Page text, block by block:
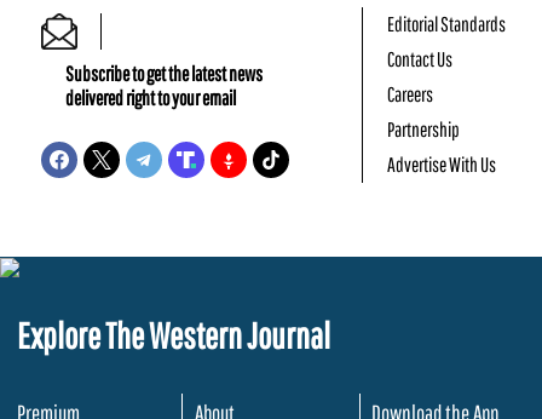
Subscribe to get the latest news
delivered right to your email
Editorial Standards
Contact Us
Careers
Partnership
Advertise With Us
Explore The Western Journal
Premium
About
Download the App